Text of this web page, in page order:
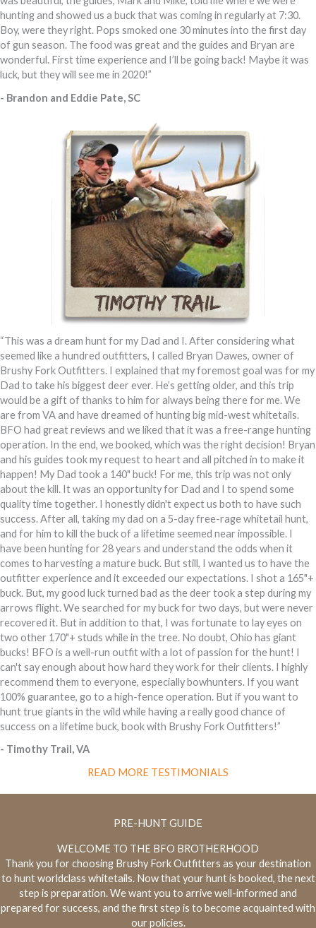
hunting and showed us a buck that was coming in regularly at 7:30.
Boy, were they right. Pops smoked one 30 minutes into the first day
of gun season. The food was great and the guides and Bryan are
wonderful. First time experience and I’ll be going back! Maybe it was
luck, but they will see me in 2020!”
- Brandon and Eddie Pate, SC
“This was a dream hunt for my Dad and I. After considering what
seemed like a hundred outfitters, I called Bryan Dawes, owner of
Brushy Fork Outfitters. I explained that my foremost goal was for my
Dad to take his biggest deer ever. He’s getting older, and this trip
would be a gift of thanks to him for always being there for me. We
are from VA and have dreamed of hunting big mid-west whitetails.
BFO had great reviews and we liked that it was a free-range hunting
operation. In the end, we booked, which was the right decision! Bryan
and his guides took my request to heart and all pitched in to make it
happen! My Dad took a 140" buck! For me, this trip was not only
about the kill. It was an opportunity for Dad and I to spend some
quality time together. I honestly didn't expect us both to have such
success. After all, taking my dad on a 5-day free-rage whitetail hunt,
and for him to kill the buck of a lifetime seemed near impossible. I
have been hunting for 28 years and understand the odds when it
comes to harvesting a mature buck. But still, I wanted us to have the
outfitter experience and it exceeded our expectations. I shot a 165"+
buck. But, my good luck turned bad as the deer took a step during my
arrows flight. We searched for my buck for two days, but were never
recovered it. But in addition to that, I was fortunate to lay eyes on
two other 170"+ studs while in the tree. No doubt, Ohio has giant
bucks! BFO is a well-run outfit with a lot of passion for the hunt! I
can't say enough about how hard they work for their clients. I highly
recommend them to everyone, especially bowhunters. If you want
100% guarantee, go to a high-fence operation. But if you want to
hunt true giants in the wild while having a really good chance of
success on a lifetime buck, book with Brushy Fork Outfitters!”
- Timothy Trail, VA
READ MORE TESTIMONIALS
PRE-HUNT GUIDE
WELCOME TO THE BFO BROTHERHOOD
Thank you for choosing Brushy Fork Outfitters as your destination
to hunt world­class whitetails. Now that your hunt is booked, the next
step is preparation. We want you to arrive well-informed and
prepared for success, and the first step is to become acquainted with
our policies.